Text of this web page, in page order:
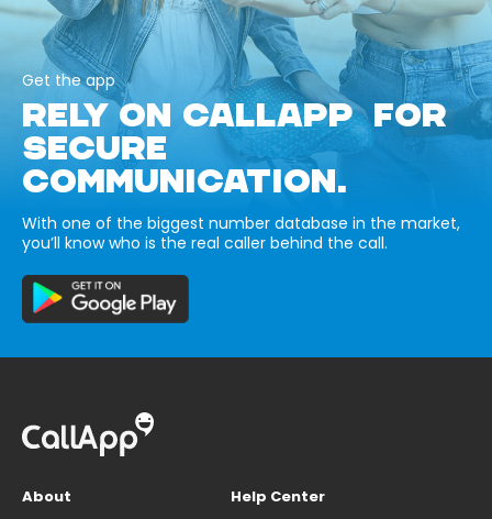
Get the app
RELY ON CALLAPP FOR
SECURE
COMMUNICATION.
With one of the biggest number database in the market,
you’ll know who is the real caller behind the call.
About
Help Center